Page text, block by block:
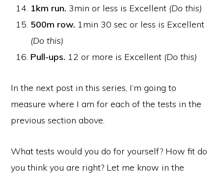
1km run. 3min or less is Excellent (Do this)
500m row. 1min 30 sec or less is Excellent
(Do this)
Pull-ups. 12 or more is Excellent (Do this)
In the next post in this series, I’m going to
measure where I am for each of the tests in the
previous section above.
What tests would you do for yourself? How fit do
you think you are right? Let me know in the